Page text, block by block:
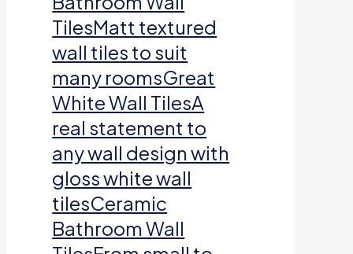
TilesMatt textured
wall tiles to suit
many roomsGreat
White Wall TilesA
real statement to
any wall design with
gloss white wall
tilesCeramic
Bathroom Wall